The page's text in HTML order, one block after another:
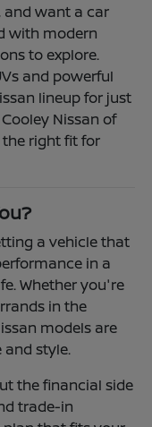
and want a car
with modern
to explore.
and powerful
lineup for just
Nissan of
the right fit for
a vehicle that
in a
Whether you're
in the
models are
style.
the financial side
trade-in